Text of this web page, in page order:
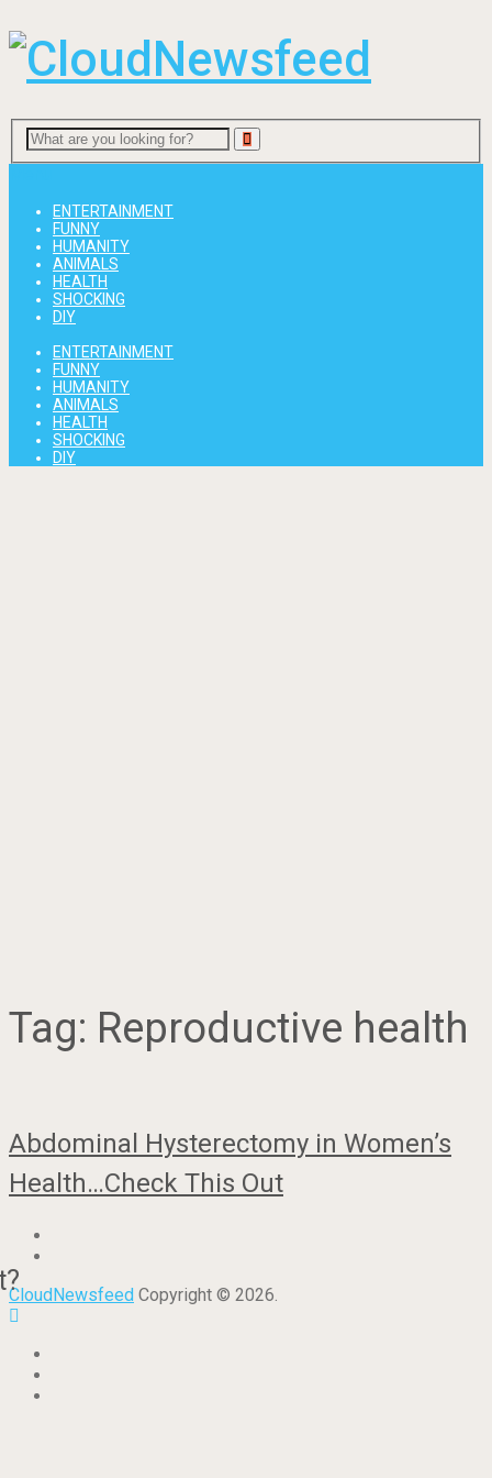
ENTERTAINMENT
FUNNY
HUMANITY
ANIMALS
HEALTH
SHOCKING
DIY
ENTERTAINMENT
FUNNY
HUMANITY
ANIMALS
HEALTH
SHOCKING
DIY
Tag: Reproductive health
Abdominal Hysterectomy in Women’s
Health…Check This Out
CloudNewsfeed Copyright © 2026.